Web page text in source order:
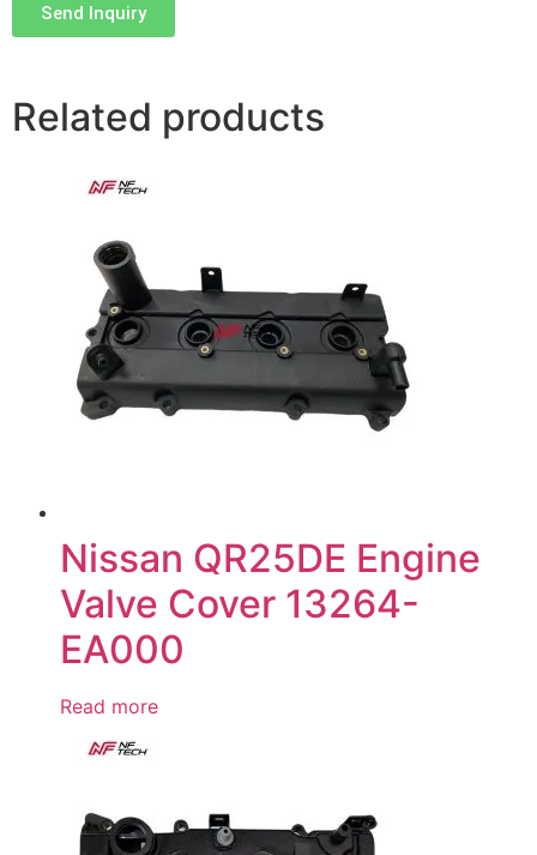
Send Inquiry
Related products
Nissan QR25DE Engine
Valve Cover 13264-
EA000
Read more